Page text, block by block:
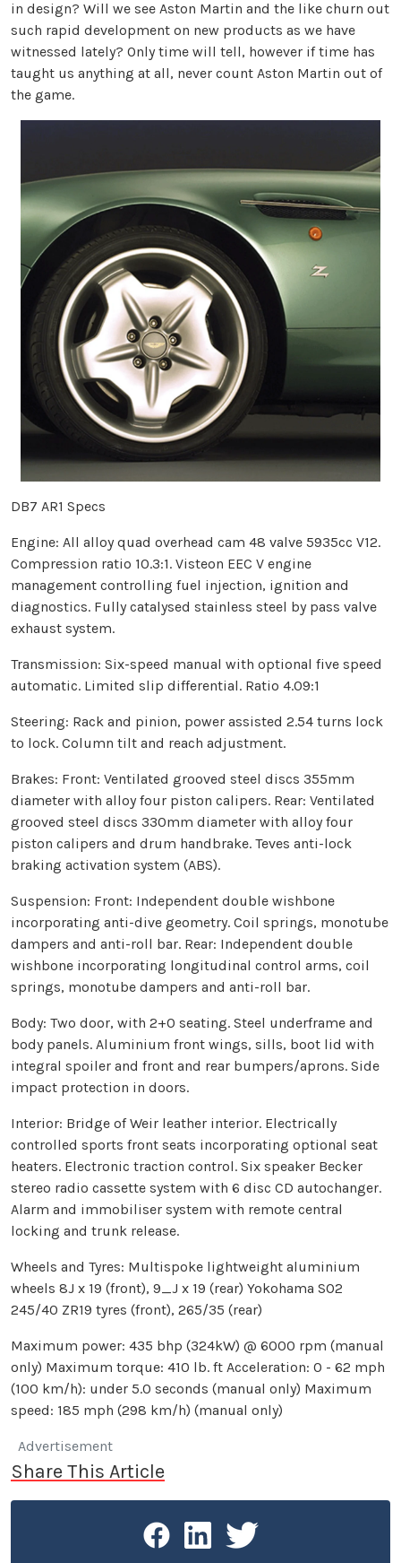
in design? Will we see Aston Martin and the like churn out
such rapid development on new products as we have
witnessed lately? Only time will tell, however if time has
taught us anything at all, never count Aston Martin out of
the game.
DB7 AR1 Specs
Engine: All alloy quad overhead cam 48 valve 5935cc V12.
Compression ratio 10.3:1. Visteon EEC V engine
management controlling fuel injection, ignition and
diagnostics. Fully catalysed stainless steel by pass valve
exhaust system.
Transmission: Six-speed manual with optional five speed
automatic. Limited slip differential. Ratio 4.09:1
Steering: Rack and pinion, power assisted 2.54 turns lock
to lock. Column tilt and reach adjustment.
Brakes: Front: Ventilated grooved steel discs 355mm
diameter with alloy four piston calipers. Rear: Ventilated
grooved steel discs 330mm diameter with alloy four
piston calipers and drum handbrake. Teves anti-lock
braking activation system (ABS).
Suspension: Front: Independent double wishbone
incorporating anti-dive geometry. Coil springs, monotube
dampers and anti-roll bar. Rear: Independent double
wishbone incorporating longitudinal control arms, coil
springs, monotube dampers and anti-roll bar.
Body: Two door, with 2+0 seating. Steel underframe and
body panels. Aluminium front wings, sills, boot lid with
integral spoiler and front and rear bumpers/aprons. Side
impact protection in doors.
Interior: Bridge of Weir leather interior. Electrically
controlled sports front seats incorporating optional seat
heaters. Electronic traction control. Six speaker Becker
stereo radio cassette system with 6 disc CD autochanger.
Alarm and immobiliser system with remote central
locking and trunk release.
Wheels and Tyres: Multispoke lightweight aluminium
wheels 8J x 19 (front), 9_J x 19 (rear) Yokohama SO2
245/40 ZR19 tyres (front), 265/35 (rear)
Maximum power: 435 bhp (324kW) @ 6000 rpm (manual
only) Maximum torque: 410 lb. ft Acceleration: 0 - 62 mph
(100 km/h): under 5.0 seconds (manual only) Maximum
speed: 185 mph (298 km/h) (manual only)
Advertisement
Share This Article